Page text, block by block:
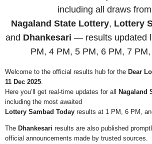
including all draws
Nagaland State Lottery, Lottery
and Dhankesari — results updated
PM, 4 PM, 5 PM, 6 PM, 7
Welcome to the official results hub for the Dear
11 Dec 2025.
Here you’ll get real-time updates for all
Nagaland
including the most awaited
Lottery Sambad Today results at 1 PM, 6 PM,
The Dhankesari results are also published
official announcements made by trusted sources.